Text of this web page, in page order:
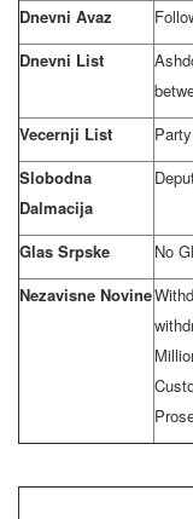
Dnevni Avaz
Dnevni List
Vecernji List
Slobodna
Dalmacija
Glas Srpske
No
Nezavisne Novine